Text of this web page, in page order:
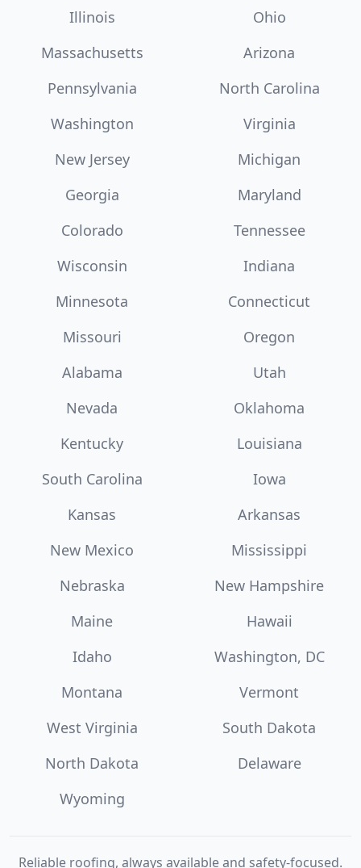
Illinois
Ohio
Massachusetts
Arizona
Pennsylvania
North Carolina
Washington
Virginia
New Jersey
Michigan
Georgia
Maryland
Colorado
Tennessee
Wisconsin
Indiana
Minnesota
Connecticut
Missouri
Oregon
Alabama
Utah
Nevada
Oklahoma
Kentucky
Louisiana
South Carolina
Iowa
Kansas
Arkansas
New Mexico
Mississippi
Nebraska
New Hampshire
Maine
Hawaii
Idaho
Washington, DC
Montana
Vermont
West Virginia
South Dakota
North Dakota
Delaware
Wyoming
Reliable roofing, always available and safety-focused.